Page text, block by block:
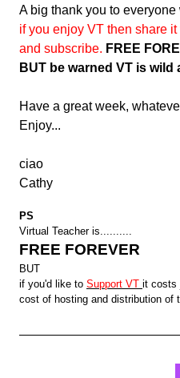
A big thank you to
if you enjoy VT then share
and subscribe. FREE
BUT be warned VT is
Have a great week,
Enjoy...
ciao
Cathy
PS
Virtual Teacher is..........
FREE FOREVER
BUT
if you'd like to Support VT it costs
cost of hosting and distribution of